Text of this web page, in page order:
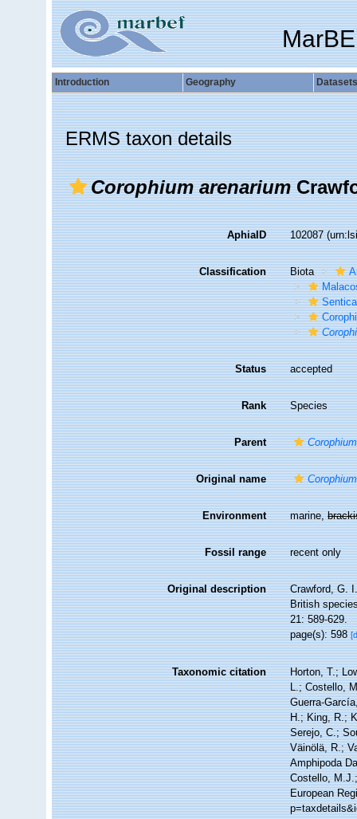
Introduction Geography Datasets
ERMS taxon details
Corophium arenarium
AphiaID 102087
Classification Biota
Status accepted
Rank Species
Parent Corophium
Original name
Environment marine,
Fossil range recent only
Original description
Crawford, G.
British
21: 589-629.
page(s): 598
Taxonomic citation
Horton, T.;
L.; Costello,
Guerra-
H.; King, R.;
Serejo, C.;
Väinölä, R.;
Amphipoda
Costello,
European